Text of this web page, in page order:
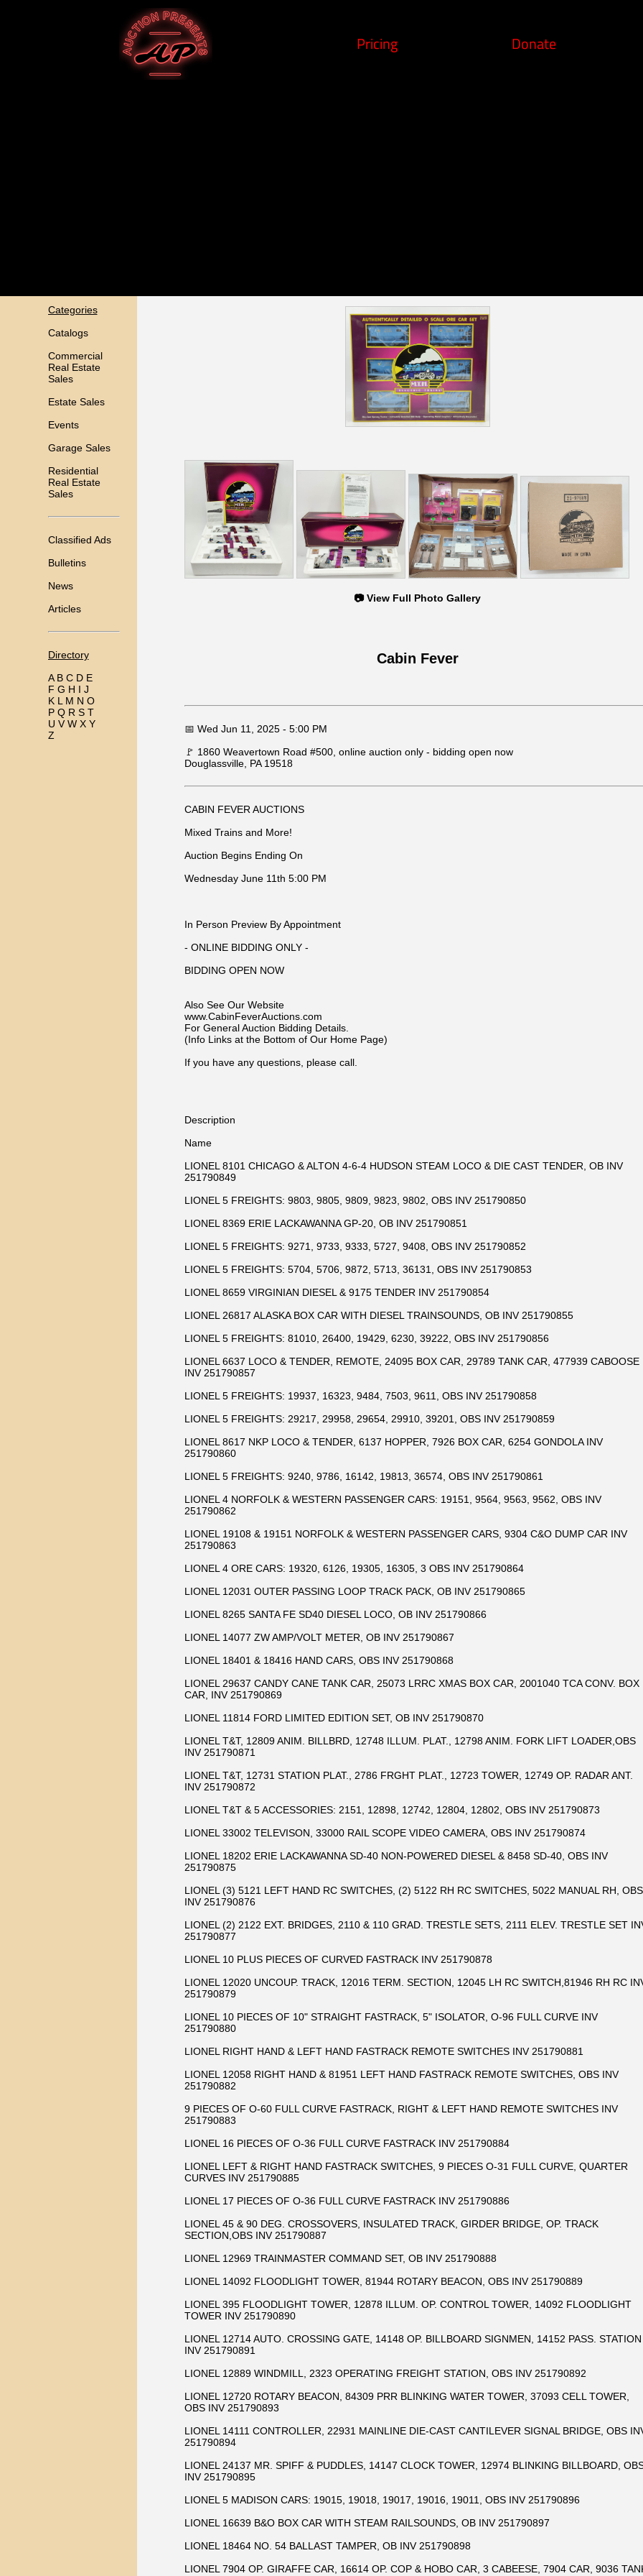
Pricing Donate
Categories
Catalogs
Commercial
Real Estate
Sales
Estate Sales
Events
Garage Sales
Residential
Real Estate
Sales
Classified Ads
Bulletins
News
Articles
Directory
A B C D E
F G H I J
K L M N O
P Q R S T
U V W X Y
Z
📷 View Full Photo Gallery
Cabin Fever
📅 Wed Jun 11, 2025 - 5:00 PM
🚩 1860 Weavertown Road #500, online auction only - bidding open now
Douglassville, PA 19518
CABIN FEVER AUCTIONS
Mixed Trains and More!
Auction Begins Ending On
Wednesday June 11th 5:00 PM
In Person Preview By Appointment
- ONLINE BIDDING ONLY -
BIDDING OPEN NOW
Also See Our Website
www.CabinFeverAuctions.com
For General Auction Bidding Details.
(Info Links at the Bottom of Our Home Page)
If you have any questions, please call.
Description
Name
LIONEL 8101 CHICAGO & ALTON 4-6-4 HUDSON STEAM LOCO & DIE CAST TENDER, OB INV
251790849
LIONEL 5 FREIGHTS: 9803, 9805, 9809, 9823, 9802, OBS INV 251790850
LIONEL 8369 ERIE LACKAWANNA GP-20, OB INV 251790851
LIONEL 5 FREIGHTS: 9271, 9733, 9333, 5727, 9408, OBS INV 251790852
LIONEL 5 FREIGHTS: 5704, 5706, 9872, 5713, 36131, OBS INV 251790853
LIONEL 8659 VIRGINIAN DIESEL & 9175 TENDER INV 251790854
LIONEL 26817 ALASKA BOX CAR WITH DIESEL TRAINSOUNDS, OB INV 251790855
LIONEL 5 FREIGHTS: 81010, 26400, 19429, 6230, 39222, OBS INV 251790856
LIONEL 6637 LOCO & TENDER, REMOTE, 24095 BOX CAR, 29789 TANK CAR, 477939 CABOOSE
INV 251790857
LIONEL 5 FREIGHTS: 19937, 16323, 9484, 7503, 9611, OBS INV 251790858
LIONEL 5 FREIGHTS: 29217, 29958, 29654, 29910, 39201, OBS INV 251790859
LIONEL 8617 NKP LOCO & TENDER, 6137 HOPPER, 7926 BOX CAR, 6254 GONDOLA INV
251790860
LIONEL 5 FREIGHTS: 9240, 9786, 16142, 19813, 36574, OBS INV 251790861
LIONEL 4 NORFOLK & WESTERN PASSENGER CARS: 19151, 9564, 9563, 9562, OBS INV
251790862
LIONEL 19108 & 19151 NORFOLK & WESTERN PASSENGER CARS, 9304 C&O DUMP CAR INV
251790863
LIONEL 4 ORE CARS: 19320, 6126, 19305, 16305, 3 OBS INV 251790864
LIONEL 12031 OUTER PASSING LOOP TRACK PACK, OB INV 251790865
LIONEL 8265 SANTA FE SD40 DIESEL LOCO, OB INV 251790866
LIONEL 14077 ZW AMP/VOLT METER, OB INV 251790867
LIONEL 18401 & 18416 HAND CARS, OBS INV 251790868
LIONEL 29637 CANDY CANE TANK CAR, 25073 LRRC XMAS BOX CAR, 2001040 TCA CONV. BOX
CAR, INV 251790869
LIONEL 11814 FORD LIMITED EDITION SET, OB INV 251790870
LIONEL T&T, 12809 ANIM. BILLBRD, 12748 ILLUM. PLAT., 12798 ANIM. FORK LIFT LOADER,OBS
INV 251790871
LIONEL T&T, 12731 STATION PLAT., 2786 FRGHT PLAT., 12723 TOWER, 12749 OP. RADAR ANT.
INV 251790872
LIONEL T&T & 5 ACCESSORIES: 2151, 12898, 12742, 12804, 12802, OBS INV 251790873
LIONEL 33002 TELEVISON, 33000 RAIL SCOPE VIDEO CAMERA, OBS INV 251790874
LIONEL 18202 ERIE LACKAWANNA SD-40 NON-POWERED DIESEL & 8458 SD-40, OBS INV
251790875
LIONEL (3) 5121 LEFT HAND RC SWITCHES, (2) 5122 RH RC SWITCHES, 5022 MANUAL RH, OBS
INV 251790876
LIONEL (2) 2122 EXT. BRIDGES, 2110 & 110 GRAD. TRESTLE SETS, 2111 ELEV. TRESTLE SET
251790877
LIONEL 10 PLUS PIECES OF CURVED FASTRACK INV 251790878
LIONEL 12020 UNCOUP. TRACK, 12016 TERM. SECTION, 12045 LH RC SWITCH,81946 RH RC
251790879
LIONEL 10 PIECES OF 10" STRAIGHT FASTRACK, 5" ISOLATOR, O-96 FULL CURVE INV
251790880
LIONEL RIGHT HAND & LEFT HAND FASTRACK REMOTE SWITCHES INV 251790881
LIONEL 12058 RIGHT HAND & 81951 LEFT HAND FASTRACK REMOTE SWITCHES, OBS INV
251790882
9 PIECES OF O-60 FULL CURVE FASTRACK, RIGHT & LEFT HAND REMOTE SWITCHES INV
251790883
LIONEL 16 PIECES OF O-36 FULL CURVE FASTRACK INV 251790884
LIONEL LEFT & RIGHT HAND FASTRACK SWITCHES, 9 PIECES O-31 FULL CURVE, QUARTER
CURVES INV 251790885
LIONEL 17 PIECES OF O-36 FULL CURVE FASTRACK INV 251790886
LIONEL 45 & 90 DEG. CROSSOVERS, INSULATED TRACK, GIRDER BRIDGE, OP. TRACK
SECTION,OBS INV 251790887
LIONEL 12969 TRAINMASTER COMMAND SET, OB INV 251790888
LIONEL 14092 FLOODLIGHT TOWER, 81944 ROTARY BEACON, OBS INV 251790889
LIONEL 395 FLOODLIGHT TOWER, 12878 ILLUM. OP. CONTROL TOWER, 14092 FLOODLIGHT
TOWER INV 251790890
LIONEL 12714 AUTO. CROSSING GATE, 14148 OP. BILLBOARD SIGNMEN, 14152 PASS. STATION
INV 251790891
LIONEL 12889 WINDMILL, 2323 OPERATING FREIGHT STATION, OBS INV 251790892
LIONEL 12720 ROTARY BEACON, 84309 PRR BLINKING WATER TOWER, 37093 CELL TOWER,
OBS INV 251790893
LIONEL 14111 CONTROLLER, 22931 MAINLINE DIE-CAST CANTILEVER SIGNAL BRIDGE, OBS
251790894
LIONEL 24137 MR. SPIFF & PUDDLES, 14147 CLOCK TOWER, 12974 BLINKING BILLBOARD,
INV 251790895
LIONEL 5 MADISON CARS: 19015, 19018, 19017, 19016, 19011, OBS INV 251790896
LIONEL 16639 B&O BOX CAR WITH STEAM RAILSOUNDS, OB INV 251790897
LIONEL 18464 NO. 54 BALLAST TAMPER, OB INV 251790898
LIONEL 7904 OP. GIRAFFE CAR, 16614 OP. COP & HOBO CAR, 3 CABEESE, 7904 CAR, 9036